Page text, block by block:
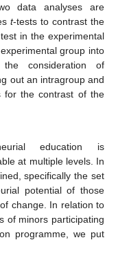
data analyses are
t-tests to contrast the
in the experimental
group into
consideration of
out an intragroup and
for the contrast of the
education is
at multiple levels. In
specifically the set
potential of those
change. In relation to
of minors participating
programme, we put